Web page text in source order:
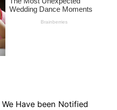
We Have been Notified